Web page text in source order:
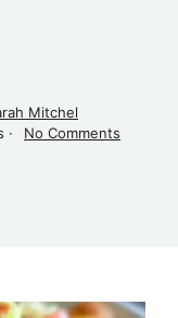
Mitchel
·
No Comments